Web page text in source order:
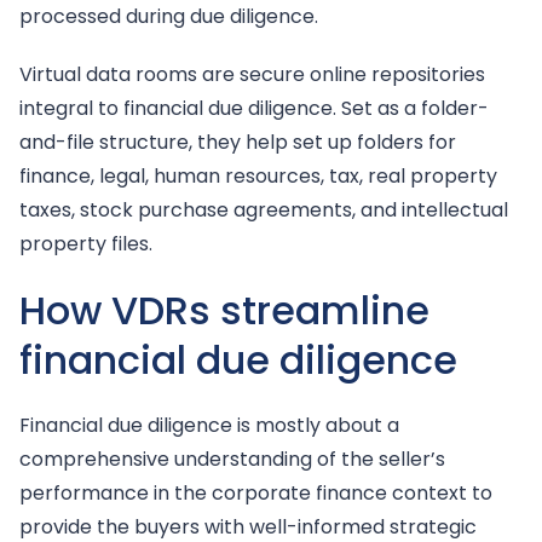
processed during due diligence.
Virtual data rooms are secure online repositories
integral to financial due diligence. Set as a folder-
and-file structure, they help set up folders for
finance, legal, human resources, tax, real property
taxes, stock purchase agreements, and intellectual
property files.
How VDRs streamline
financial due diligence
Financial due diligence is mostly about a
comprehensive understanding of the seller’s
performance in the corporate finance context to
provide the buyers with well-informed strategic